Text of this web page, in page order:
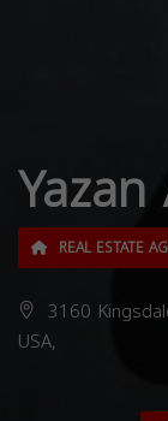
REAL ESTATE
3160
USA,